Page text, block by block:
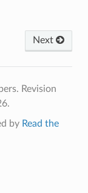
Next
Revision
by Read the